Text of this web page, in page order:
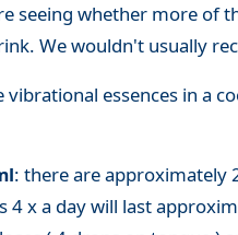
seeing whether more of
We wouldn't usually
essences in a
: there are approximately
4 x a day will last